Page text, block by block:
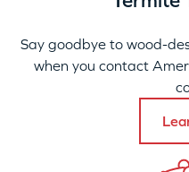
Say goodbye to wood-
when you contact